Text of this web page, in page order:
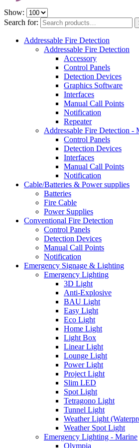
Show:
Search for:
Addressable Fire Detection
Addressable Fire Detection
Accessory
Control Panels
Detection Devices
Graphics Software
Interfaces
Manual Call Points
Notification
Repeater
Addressable Fire Detection -
Control Panels
Detection Devices
Interfaces
Manual Call Points
Notification
Cable/Batteries & Power supplies
Batteries
Fire Cable
Power Supplies
Conventional Fire Detection
Control Panels
Detection Devices
Manual Call Points
Notification
Emergency Signage & Lighting
Emergency Lighting
3D Light
Anti-Explosive
BAU Light
Easy Light
Eco Light
Home Light
Light Box
Linear Light
Lounge Light
Power Light
Project Light
Slim LED
Spot Light
Tetragono Light
Tunnel Light
Weather Light
Weather Spot Light
Emergency Lighting - Marine
Olympia